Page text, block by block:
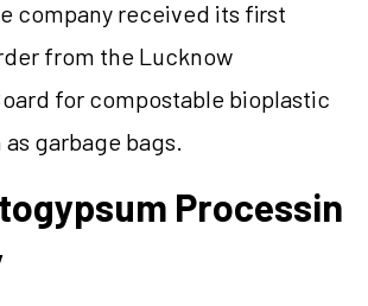
company received its first
from the Lucknow
for compostable bioplastic
garbage bags.
Processin